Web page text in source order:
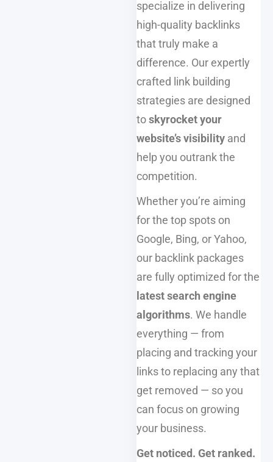
specialize in delivering
high-quality backlinks
that truly make a
difference. Our expertly
crafted link building
strategies are designed
toskyrocket your
website’s visibility and
help you outrank the
competition.
Whether you’re aiming
for the top spots on
Google, Bing, or Yahoo,
our backlink packages
are fully optimized for the
latest search engine
algorithms. We handle
everything — from
placing and tracking your
links to replacing any that
get removed — so you
can focus on growing
your business.
Get noticed. Get ranked.